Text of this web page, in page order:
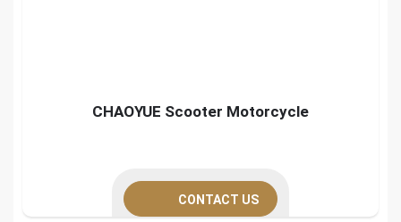
CHAOYUE Scooter Motorcycle
CONTACT US